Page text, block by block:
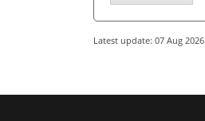
Latest update: 07 Aug 2026